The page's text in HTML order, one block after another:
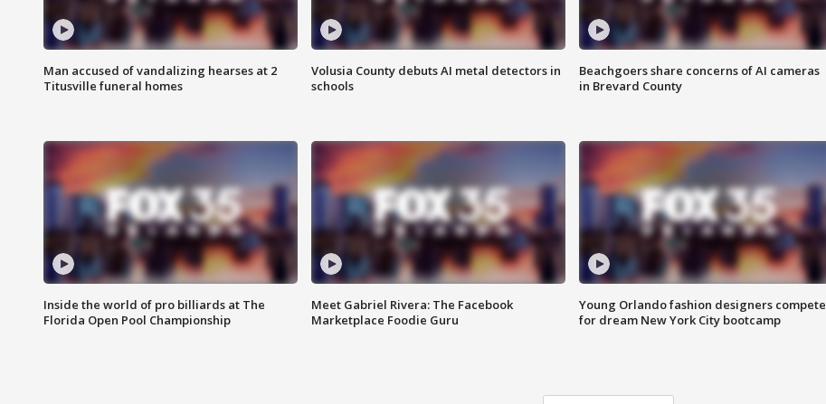
Man accused of vandalizing hearses at 2
Titusville funeral homes
Volusia County debuts AI metal detectors in
schools
Beachgoers share concerns of AI cameras
in Brevard County
Inside the world of pro billiards at The
Florida Open Pool Championship
Meet Gabriel Rivera: The Facebook
Marketplace Foodie Guru
Young Orlando fashion designers compete
for dream New York City bootcamp